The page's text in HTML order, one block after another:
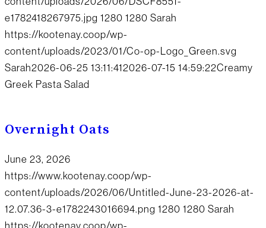
e1782418267975.jpg 1280 1280 Sarah
https://kootenay.coop/wp-
content/uploads/2023/01/Co-op-Logo_Green.svg
Sarah2026-06-25 13:11:412026-07-15 14:59:22Creamy
Greek Pasta Salad
Overnight Oats
June 23, 2026
https://www.kootenay.coop/wp-
content/uploads/2026/06/Untitled-June-23-2026-at-
12.07.36-3-e1782243016694.png 1280 1280 Sarah